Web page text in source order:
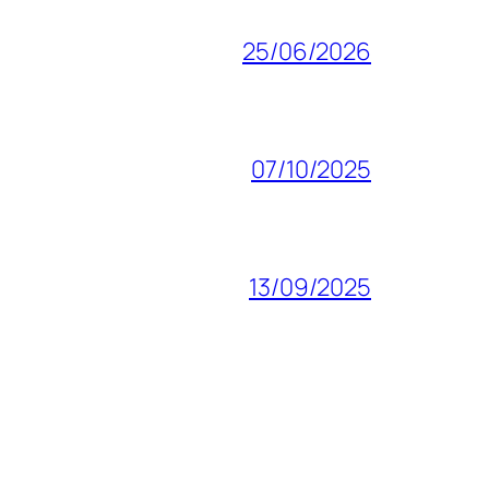
25/06/2026
07/10/2025
13/09/2025